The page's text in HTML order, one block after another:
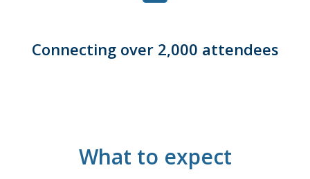
Connecting over 2,000 attendees
What to expect